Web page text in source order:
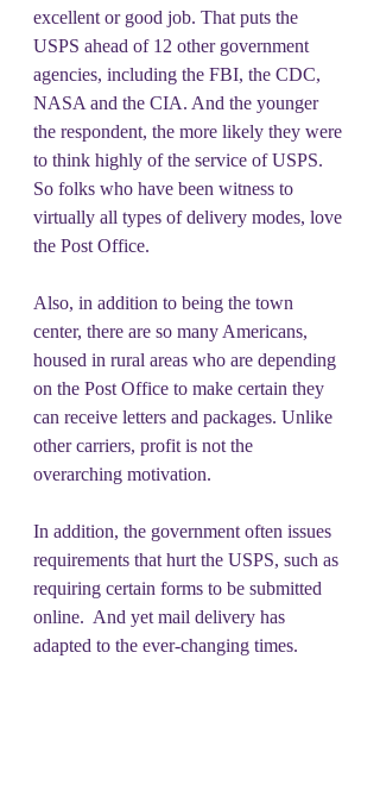
excellent or good job. That puts the
USPS ahead of 12 other government
agencies, including the FBI, the CDC,
NASA and the CIA. And the younger
the respondent, the more likely they were
to think highly of the service of USPS.
So folks who have been witness to
virtually all types of delivery modes, love
the Post Office.
Also, in addition to being the town
center, there are so many Americans,
housed in rural areas who are depending
on the Post Office to make certain they
can receive letters and packages. Unlike
other carriers, profit is not the
overarching motivation.
In addition, the government often issues
requirements that hurt the USPS, such as
requiring certain forms to be submitted
online.  And yet mail delivery has
adapted to the ever-changing times.